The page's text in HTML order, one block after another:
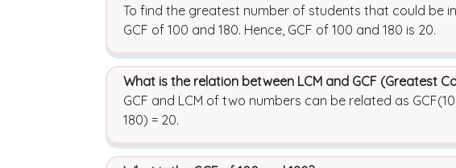
To find the greatest number of students that could be
GCF of 100 and 180. Hence, GCF of 100 and 180 is 20.
What is the relation between LCM and GCF (Greatest
GCF and LCM of two numbers can be related as
180) = 20.